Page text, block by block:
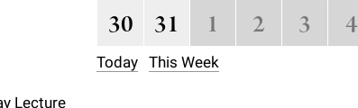
30
31 1 2 3 4
Today This Week
Lecture